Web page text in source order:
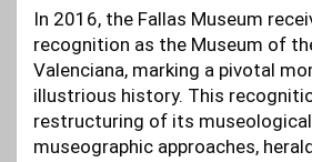
In 2016, the Fallas Museum
recognition as the Museum of
Valenciana, marking a pivotal
illustrious history. This
restructuring of its
museographic approaches,